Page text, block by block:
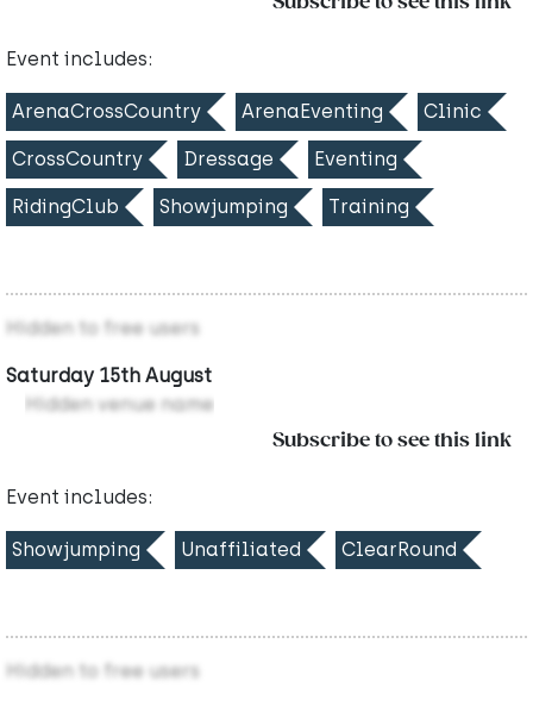
Event includes:
ArenaCrossCountry ArenaEventing Clinic
CrossCountry Dressage Eventing
RidingClub Showjumping Training
Hidden to free users
Saturday 15th August
Hidden venue name
Subscribe to see this link
Event includes:
Showjumping Unaffiliated ClearRound
Hidden to free users